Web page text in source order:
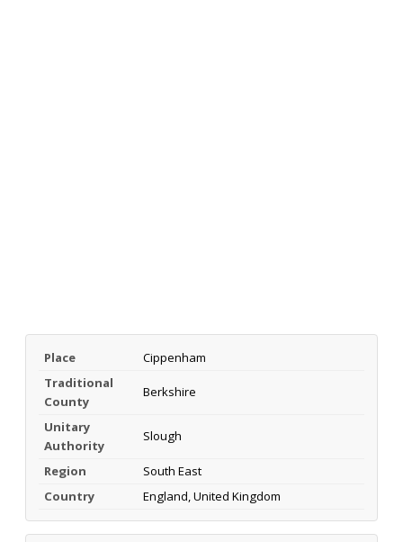
Place
Cippenham
Traditional
County
Berkshire
Unitary
Authority
Slough
Region
South East
Country
England, United Kingdom